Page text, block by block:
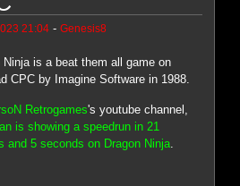
21:04- Genesis8
Ninja is a beat them all game on
CPC by Imagine Software in 1988.
Retrogames's youtube channel,
is showing a speedrun in 21
and 5 seconds on Dragon Ninja.